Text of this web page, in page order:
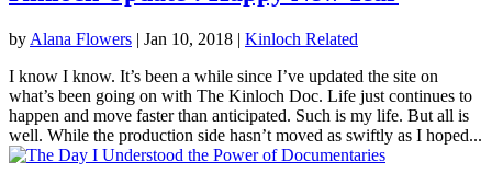
by Alana Flowers | Jan 10, 2018 | Kinloch Related
I know I know. It’s been a while since I’ve updated the site on
what’s been going on with The Kinloch Doc. Life just continues to
happen and move faster than anticipated. Such is my life. But all is
well. While the production side hasn’t moved as swiftly as I hoped...